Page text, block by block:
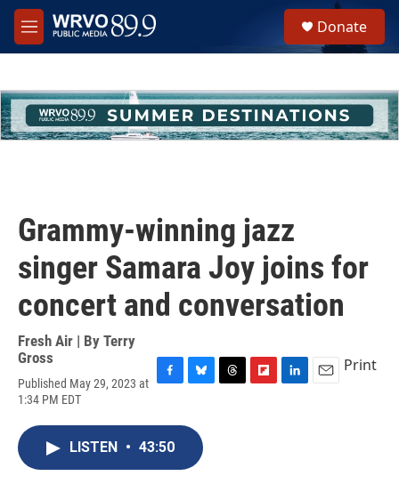
Skip to main content
M
e
h
u
e
Donate
Grammy-winning jazz
singer Samara Joy joins for
concert and conversation
Fresh Air | By Terry
Gross
Published May 29, 2023 at
1:34 PM EDT
c
e
b
o
u
k
Print
LISTEN • 43:50